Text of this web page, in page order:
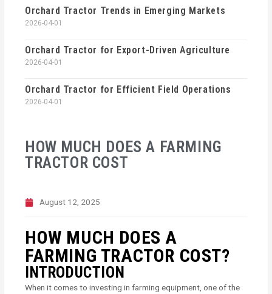
HOW MUCH DOES A FARMING
TRACTOR COST
August 12, 2025
HOW MUCH DOES A
FARMING TRACTOR COST?
INTRODUCTION
When it comes to investing in farming equipment, one of the
Orchard Tractor Trends in Emerging Markets
2026-04-01
Orchard Tractor for Export-Driven Agriculture
2026-04-01
Orchard Tractor for Efficient Field Operations
2026-04-01